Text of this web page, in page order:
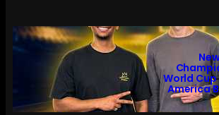
World Cup
America